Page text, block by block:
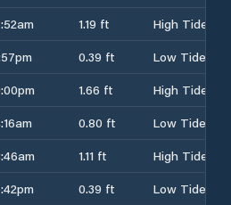
1.19 ft
High Tide
0.39 ft
Low Tide
1.66 ft
High Tide
0.80 ft
Low Tide
1.11 ft
High Tide
0.39 ft
Low Tide